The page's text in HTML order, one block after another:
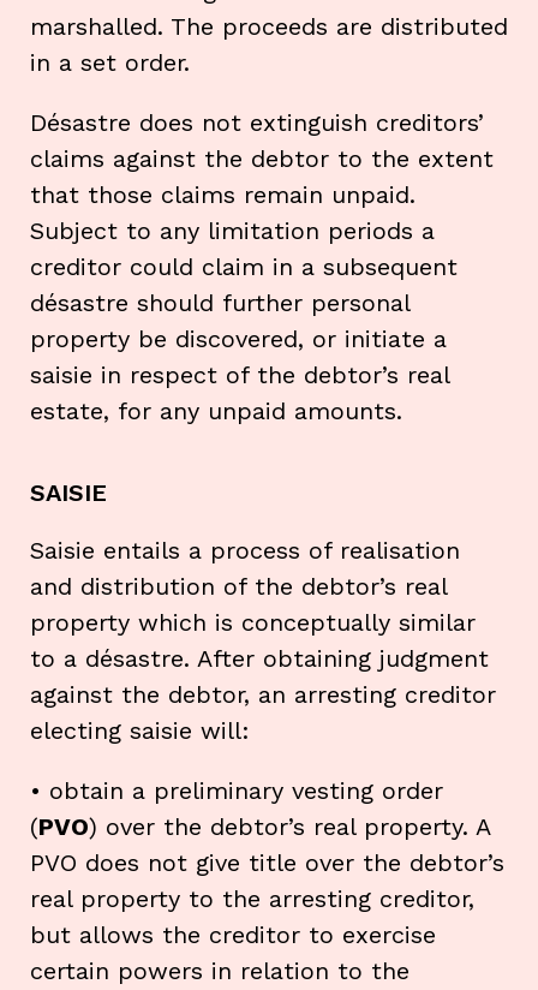
marshalled. The proceeds are distributed
in a set order.
Désastre does not extinguish creditors’
claims against the debtor to the extent
that those claims remain unpaid.
Subject to any limitation periods a
creditor could claim in a subsequent
désastre should further personal
property be discovered, or initiate a
saisie in respect of the debtor’s real
estate, for any unpaid amounts.
SAISIE
Saisie entails a process of realisation
and distribution of the debtor’s real
property which is conceptually similar
to a désastre. After obtaining judgment
against the debtor, an arresting creditor
electing saisie will:
• obtain a preliminary vesting order
(PVO) over the debtor’s real property. A
PVO does not give title over the debtor’s
real property to the arresting creditor,
but allows the creditor to exercise
certain powers in relation to the